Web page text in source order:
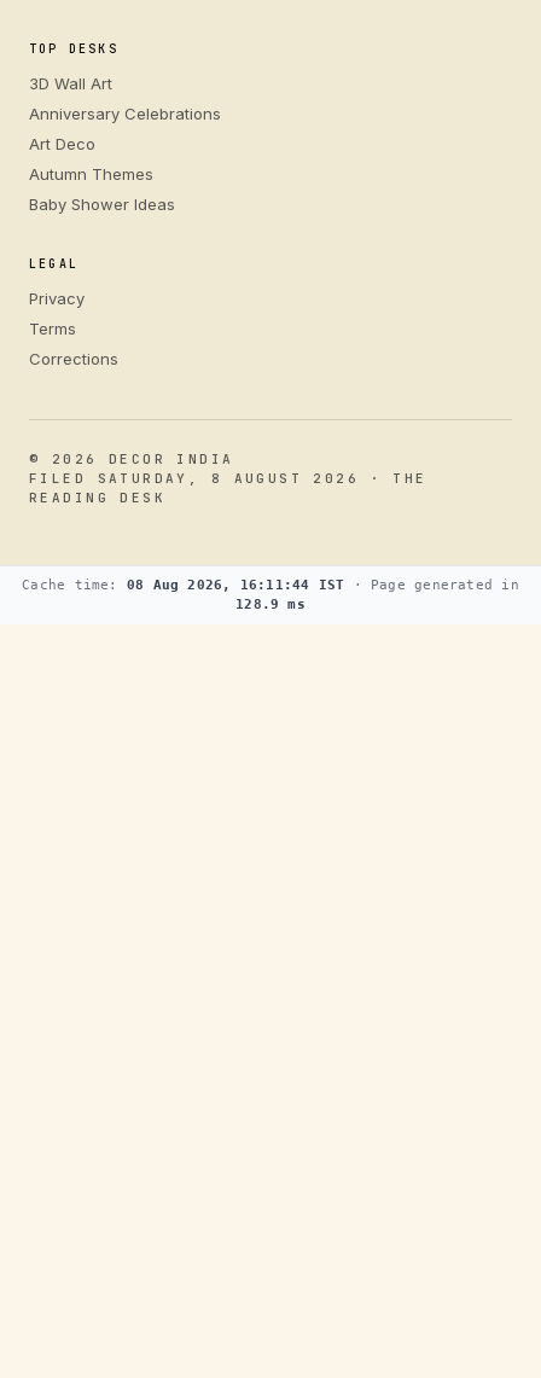
TOP DESKS
3D Wall Art
Anniversary Celebrations
Art Deco
Autumn Themes
Baby Shower Ideas
LEGAL
Privacy
Terms
Corrections
© 2026 DECOR INDIA
FILED SATURDAY, 8 AUGUST 2026 · THE
READING DESK
Cache time: 08 Aug 2026, 16:11:44 IST · Page generated in
128.9 ms